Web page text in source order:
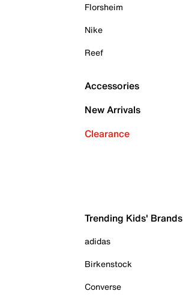
Florsheim
Nike
Reef
Accessories
New Arrivals
Clearance
Trending Kids' Brands
adidas
Birkenstock
Converse